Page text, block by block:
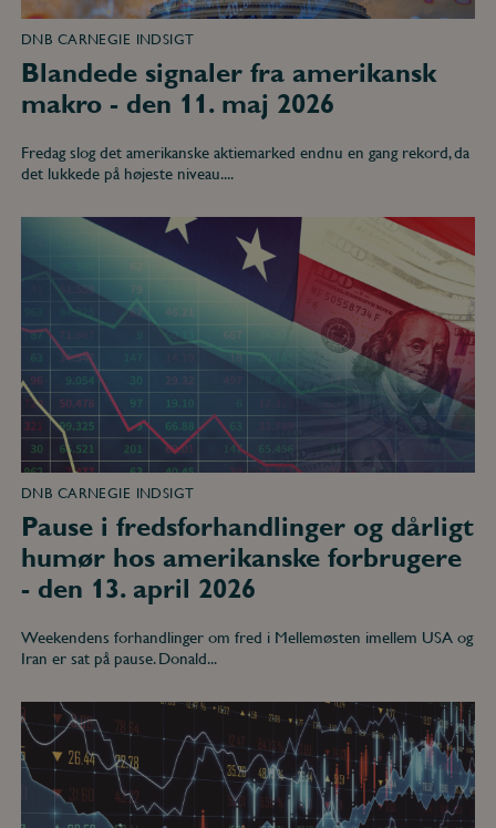
DNB CARNEGIE INDSIGT
Blandede signaler fra amerikansk
makro - den 11. maj 2026
Fredag slog det amerikanske aktiemarked endnu en gang rekord, da
det lukkede på højeste niveau....
fredsforhandlinger
dårligt
hos
amerikanske
forbrugere
-
den
13.
april
2026
DNB CARNEGIE INDSIGT
Pause i fredsforhandlinger og dårligt
humør hos amerikanske forbrugere
- den 13. april 2026
Weekendens forhandlinger om fred i Mellemøsten imellem USA og
Iran er sat på pause. Donald...
Krig
i
Mellemøsten
presser
oliepriserne